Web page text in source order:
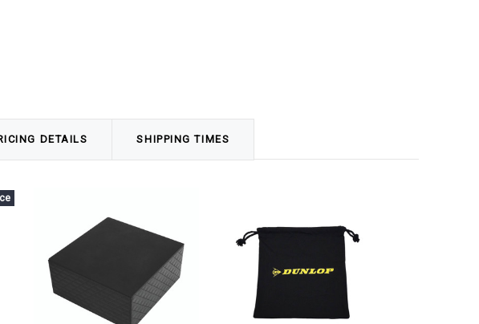
DETAILS SHIPPING TIMES